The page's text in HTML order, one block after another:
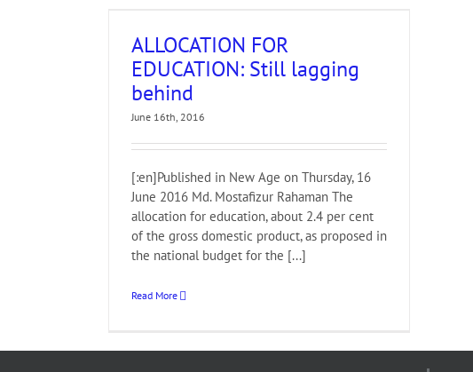
ALLOCATION FOR
EDUCATION: Still lagging
behind
June 16th, 2016
[:en]Published in New Age on Thursday, 16
June 2016 Md. Mostafizur Rahaman The
allocation for education, about 2.4 per cent
of the gross domestic product, as proposed in
the national budget for the [...]
Read More